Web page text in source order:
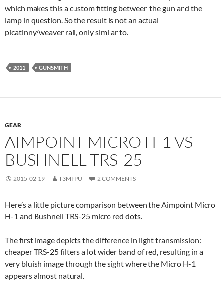
which makes this a custom fitting between the gun and the
lamp in question. So the result is not an actual
picatinny/weaver rail, only similar to.
2011 GUNSMITH
GEAR
AIMPOINT MICRO H-1 VS
BUSHNELL TRS-25
2015-02-19 T3MPPU 2 COMMENTS
Here’s a little picture comparison between the Aimpoint Micro
H-1 and Bushnell TRS-25 micro red dots.
The first image depicts the difference in light transmission:
cheaper TRS-25 filters a lot wider band of red, resulting in a
very bluish image through the sight where the Micro H-1
appears almost natural.